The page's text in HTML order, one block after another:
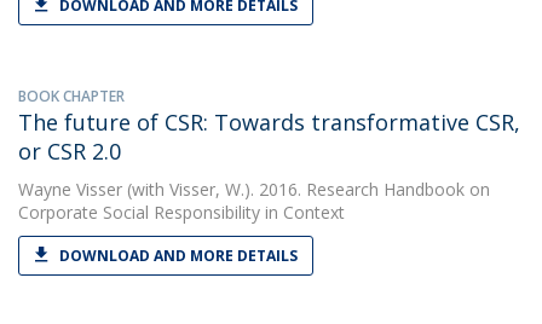
DOWNLOAD AND MORE DETAILS
BOOK CHAPTER
The future of CSR: Towards transformative CSR,
or CSR 2.0
Wayne Visser (with Visser, W.). 2016. Research Handbook on
Corporate Social Responsibility in Context
DOWNLOAD AND MORE DETAILS